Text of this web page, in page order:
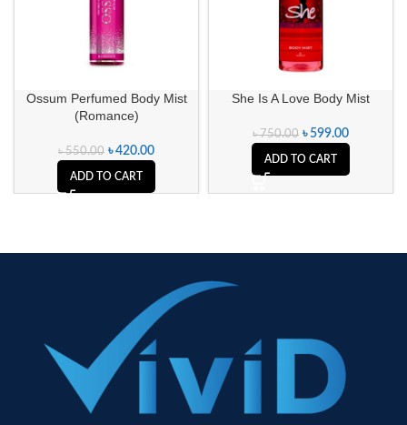
Ossum Perfumed Body Mist
(Romance)
৳550.00 ৳420.00
ADD TO CART
She Is A Love Body Mist
৳750.00 ৳ 599.00
ADD TO CART